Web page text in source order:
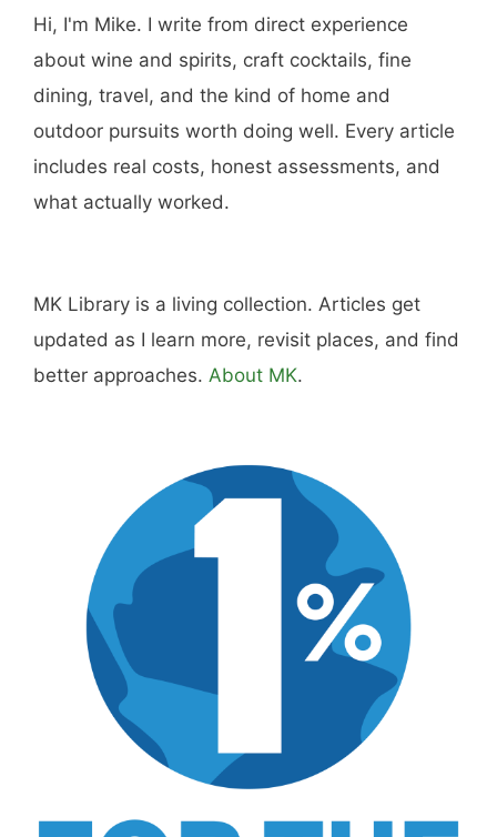
Hi, I'm Mike. I write from direct experience
about wine and spirits, craft cocktails, fine
dining, travel, and the kind of home and
outdoor pursuits worth doing well. Every article
includes real costs, honest assessments, and
what actually worked.
MK Library is a living collection. Articles get
updated as I learn more, revisit places, and find
better approaches. About MK.